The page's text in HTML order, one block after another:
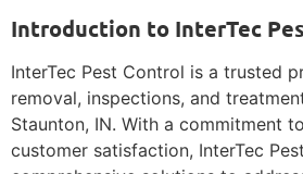
Introduction to InterTec
InterTec Pest Control is a trusted
removal, inspections, and
Staunton, IN. With a commitment
customer satisfaction, InterTec